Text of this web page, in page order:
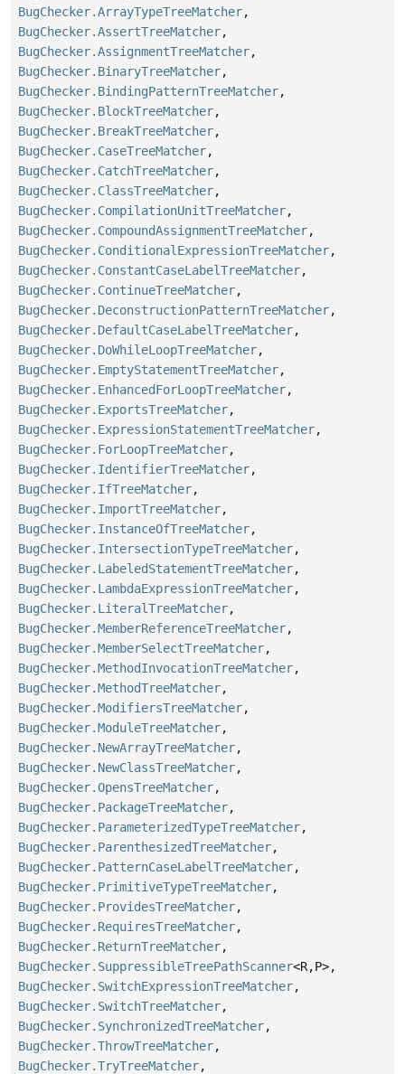
BugChecker.ArrayTypeTreeMatcher,
BugChecker.AssertTreeMatcher,
BugChecker.AssignmentTreeMatcher,
BugChecker.BinaryTreeMatcher,
BugChecker.BindingPatternTreeMatcher,
BugChecker.BlockTreeMatcher,
BugChecker.BreakTreeMatcher,
BugChecker.CaseTreeMatcher,
BugChecker.CatchTreeMatcher,
BugChecker.ClassTreeMatcher,
BugChecker.CompilationUnitTreeMatcher,
BugChecker.CompoundAssignmentTreeMatcher,
BugChecker.ConditionalExpressionTreeMatcher,
BugChecker.ConstantCaseLabelTreeMatcher,
BugChecker.ContinueTreeMatcher,
BugChecker.DeconstructionPatternTreeMatcher,
BugChecker.DefaultCaseLabelTreeMatcher,
BugChecker.DoWhileLoopTreeMatcher,
BugChecker.EmptyStatementTreeMatcher,
BugChecker.EnhancedForLoopTreeMatcher,
BugChecker.ExportsTreeMatcher,
BugChecker.ExpressionStatementTreeMatcher,
BugChecker.ForLoopTreeMatcher,
BugChecker.IdentifierTreeMatcher,
BugChecker.IfTreeMatcher,
BugChecker.ImportTreeMatcher,
BugChecker.InstanceOfTreeMatcher,
BugChecker.IntersectionTypeTreeMatcher,
BugChecker.LabeledStatementTreeMatcher,
BugChecker.LambdaExpressionTreeMatcher,
BugChecker.LiteralTreeMatcher,
BugChecker.MemberReferenceTreeMatcher,
BugChecker.MemberSelectTreeMatcher,
BugChecker.MethodInvocationTreeMatcher,
BugChecker.MethodTreeMatcher,
BugChecker.ModifiersTreeMatcher,
BugChecker.ModuleTreeMatcher,
BugChecker.NewArrayTreeMatcher,
BugChecker.NewClassTreeMatcher,
BugChecker.OpensTreeMatcher,
BugChecker.PackageTreeMatcher,
BugChecker.ParameterizedTypeTreeMatcher,
BugChecker.ParenthesizedTreeMatcher,
BugChecker.PatternCaseLabelTreeMatcher,
BugChecker.PrimitiveTypeTreeMatcher,
BugChecker.ProvidesTreeMatcher,
BugChecker.RequiresTreeMatcher,
BugChecker.ReturnTreeMatcher,
BugChecker.SuppressibleTreePathScanner<R,P>,
BugChecker.SwitchExpressionTreeMatcher,
BugChecker.SwitchTreeMatcher,
BugChecker.SynchronizedTreeMatcher,
BugChecker.ThrowTreeMatcher,
BugChecker.TryTreeMatcher,